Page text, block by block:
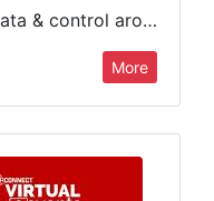
Robust delivery of audio, data & control around the globe just got simpler with the Intraplex range of solutions. Learn about software-based solutions that operate on off-the-shelf hardware along with purpose-built, hardened…
More